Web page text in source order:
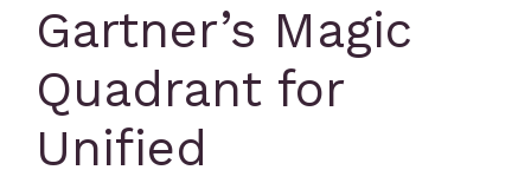
Gartner’s Magic
Quadrant for
Unified